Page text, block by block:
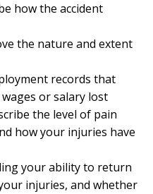
how the accident
the nature and extent
records that
or salary lost
the level of pain
how your injuries have
your ability to return
injuries, and whether